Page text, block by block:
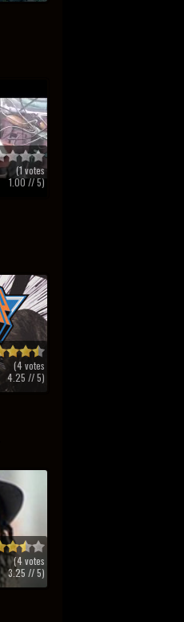
(1 votes
1.00// 5)
(4votes
4.25 // 5)
(4votes
3.25 // 5)